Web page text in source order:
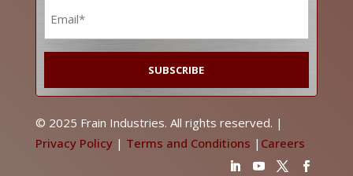
© 2025 Frain Industries. All rights reserved. |
Privacy Policy| Terms and Conditions | Careers